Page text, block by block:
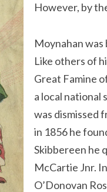
However, by
Moynahan was
Like others of
Great Famine
a local national
was dismissed
in 1856 he
Skibbereen he
McCartie Jnr.
O’Donovan